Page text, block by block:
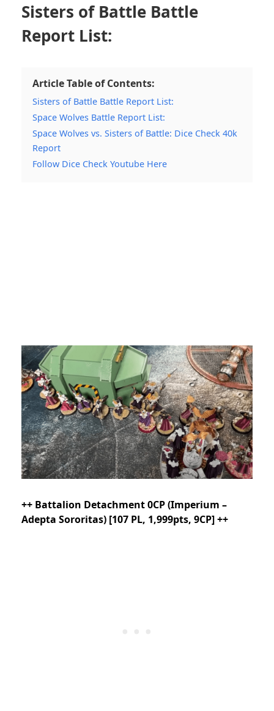
Sisters of Battle Battle
Report List:
Article Table of Contents:
Sisters of Battle Battle Report List:
Space Wolves Battle Report List:
Space Wolves vs. Sisters of Battle: Dice Check 40k
Report
Follow Dice Check Youtube Here
++ Battalion Detachment 0CP (Imperium –
Adepta Sororitas) [107 PL, 1,999pts, 9CP] ++